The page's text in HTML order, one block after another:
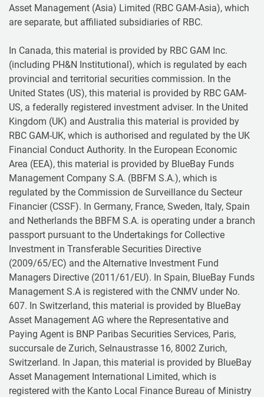
Asset Management (Asia) Limited (RBC GAM-Asia), which
are separate, but affiliated subsidiaries of RBC.
In Canada, this material is provided by RBC GAM Inc.
(including PH&N Institutional), which is regulated by each
provincial and territorial securities commission. In the
United States (US), this material is provided by RBC GAM-
US, a federally registered investment adviser. In the United
Kingdom (UK) and Australia this material is provided by
RBC GAM-UK, which is authorised and regulated by the UK
Financial Conduct Authority. In the European Economic
Area (EEA), this material is provided by BlueBay Funds
Management Company S.A. (BBFM S.A.), which is
regulated by the Commission de Surveillance du Secteur
Financier (CSSF). In Germany, France, Sweden, Italy, Spain
and Netherlands the BBFM S.A. is operating under a branch
passport pursuant to the Undertakings for Collective
Investment in Transferable Securities Directive
(2009/65/EC) and the Alternative Investment Fund
Managers Directive (2011/61/EU). In Spain, BlueBay Funds
Management S.A is registered with the CNMV under No.
607. In Switzerland, this material is provided by BlueBay
Asset Management AG where the Representative and
Paying Agent is BNP Paribas Securities Services, Paris,
succursale de Zurich, Selnaustrasse 16, 8002 Zurich,
Switzerland. In Japan, this material is provided by BlueBay
Asset Management International Limited, which is
registered with the Kanto Local Finance Bureau of Ministry